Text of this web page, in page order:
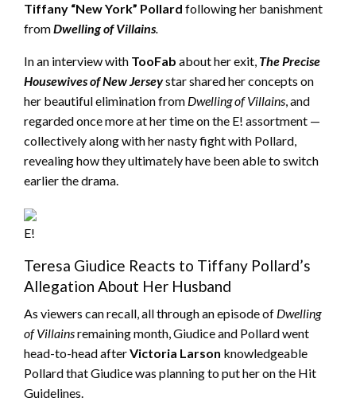
Tiffany “New York” Pollard following her banishment
fromDwelling of Villains.
In an interview with TooFab about her exit, The Precise
Housewives of New Jerseystar shared her concepts on
her beautiful elimination from Dwelling of Villains, and
regarded once more at her time on the E! assortment —
collectively along with her nasty fight with Pollard,
revealing how they ultimately have been able to switch
earlier the drama.
E!
Teresa Giudice Reacts to Tiffany Pollard’s
Allegation About Her Husband
As viewers can recall, all through an episode of Dwelling
of Villainsremaining month, Giudice and Pollard went
head-to-head afterVictoria Larson knowledgeable
Pollard that Giudice was planning to put her on the Hit
Guidelines.